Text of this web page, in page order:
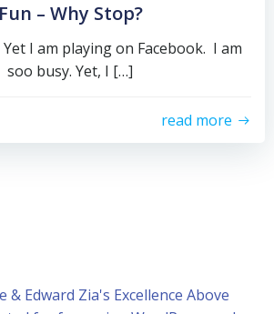
Fun – Why Stop?
I am playing on Facebook. I am
soo busy. Yet, I […]
read more
& Edward Zia's Excellence Above